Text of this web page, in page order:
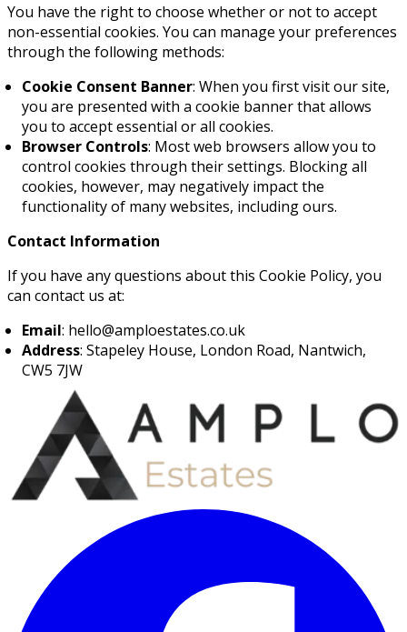
You have the right to choose whether or not to accept
non-essential cookies. You can manage your preferences
through the following methods:
Cookie Consent Banner: When you first visit our site,
you are presented with a cookie banner that allows
you to accept essential or all cookies.
Browser Controls: Most web browsers allow you to
control cookies through their settings. Blocking all
cookies, however, may negatively impact the
functionality of many websites, including ours.
Contact Information
If you have any questions about this Cookie Policy, you
can contact us at:
Email: hello@amploestates.co.uk
Address: Stapeley House, London Road, Nantwich,
CW5 7JW